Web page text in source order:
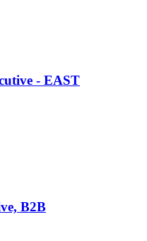
- EAST
B2B